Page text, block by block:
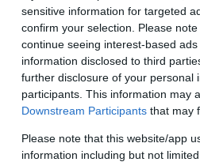
sensitive information for targeted
confirm your selection. Please
continue seeing interest-based
information disclosed to third
further disclosure of your personal
participants. This information may
Downstream Participants that may
Please note that this website/app
information including but not
Leggi l’articolo →